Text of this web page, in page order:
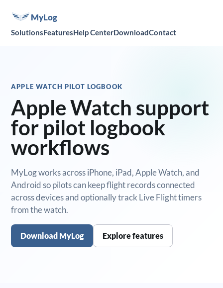
MyLog
SolutionsFeaturesHelp CenterDownloadContact
APPLE WATCH PILOT LOGBOOK
Apple Watch support
for pilot logbook
workflows
MyLog works across iPhone, iPad, Apple Watch, and
Android so pilots can keep flight records connected
across devices and optionally track Live Flight timers
from the watch.
Download MyLog Explore features